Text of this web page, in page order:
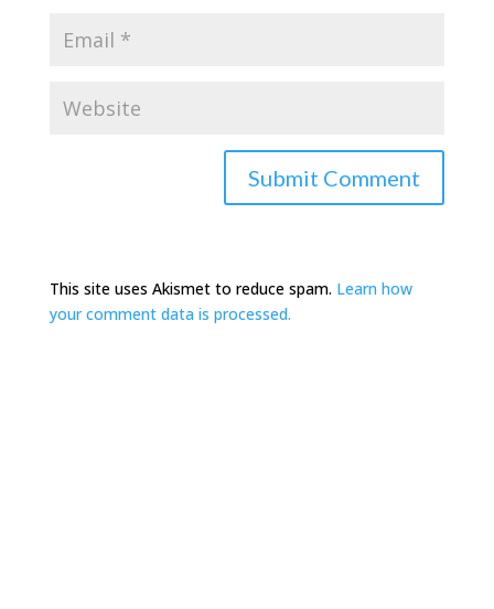
This site uses Akismet to reduce spam. Learn how
your comment data is processed.